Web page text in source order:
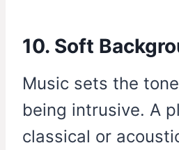
10. Soft
Music sets the
being intrusive. A
classical or